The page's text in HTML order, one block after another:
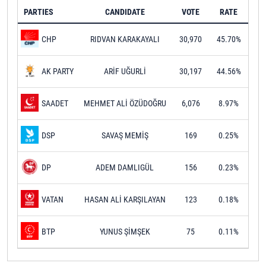
PARTIES CANDIDATE VOTE RATE
CHP RIDVAN KARAKAYALI 30,970 45.70%
AK PARTY ARİF UĞURLİ 30,197 44.56%
SAADET MEHMET ALİ ÖZÜDOĞRU 6,076 8.97%
DSP SAVAŞ MEMİŞ 169 0.25%
DP ADEM DAMLIGÜL 156 0.23%
VATAN HASAN ALİ KARŞILAYAN 123 0.18%
BTP YUNUS ŞİMŞEK 75 0.11%